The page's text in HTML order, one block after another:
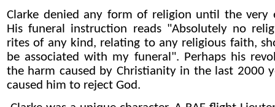
Clarke denied any form of religion until the very
His funeral instruction reads "Absolutely no
rites of any kind, relating to any religious faith,
be associated with my funeral". Perhaps his
the harm caused by Christianity in the last 2000
caused him to reject God.